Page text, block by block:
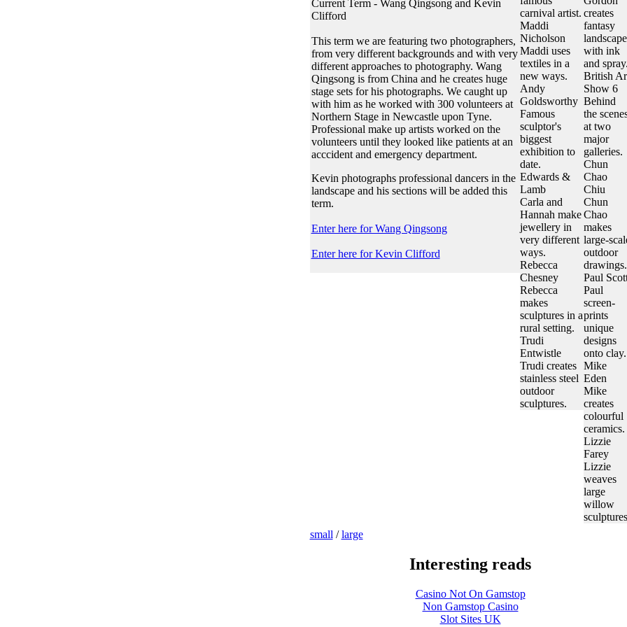
Current Term - Wang Qingsong and Kevin
Clifford
This term we are featuring two photographers,
from very different backgrounds and with very
different approaches to photography. Wang
Qingsong is from China and he creates huge
stage sets for his photographs. We caught up
with him as he worked with 300 volunteers at
Northern Stage in Newcastle upon Tyne.
Professional make up artists worked on the
volunteers until they looked like patients at an
acccident and emergency department.
Kevin photographs professional dancers in the
landscape and his sections will be added this
term.
Enter here for Wang Qingsong
Enter here for Kevin Clifford
carnival artist.
Maddi
Nicholson
Maddi uses
textiles in a
new ways.
Andy
Goldsworthy
Famous
sculptor's
biggest
exhibition to
date.
Edwards &
Lamb
Carla and
Hannah make
jewellery in
very different
ways.
Rebecca
Chesney
Rebecca
makes
sculptures in a
rural setting.
Trudi
Entwistle
Trudi creates
stainless steel
outdoor
sculptures.
creates
fantasy
with ink
and spray.
British
Show 6
Behind
the
at two
major
galleries.
Chun
Chao
Chiu
Chun
Chao
makes
large-
outdoor
drawings.
Paul
Paul
screen-
prints
unique
designs
onto clay.
Mike
Eden
Mike
creates
colourful
ceramics.
Lizzie
Farey
Lizzie
weaves
large
willow
small /large
Interesting reads
Casino Not On Gamstop
Non Gamstop Casino
Slot Sites UK